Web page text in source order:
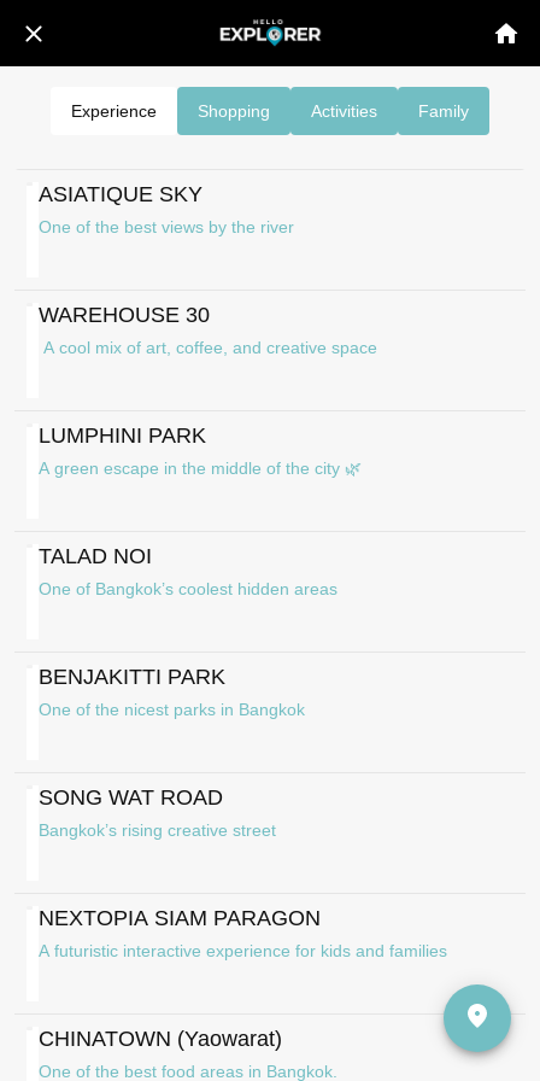
Experience Shopping Activities Family
ASIATIQUE SKY
One of the best views by the river
WAREHOUSE 30
A cool mix of art, coffee, and creative space
LUMPHINI PARK
A green escape in the middle of the city 🌿
TALAD NOI
One of Bangkok’s coolest hidden areas
BENJAKITTI PARK
One of the nicest parks in Bangkok
SONG WAT ROAD
Bangkok’s rising creative street
NEXTOPIA SIAM PARAGON
A futuristic interactive experience for kids and families
CHINATOWN (Yaowarat)
One of the best food areas in Bangkok.